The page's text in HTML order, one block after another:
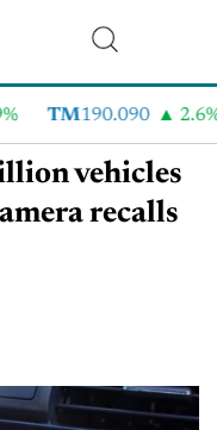
TM190.090 2.6%
vehicles
recalls